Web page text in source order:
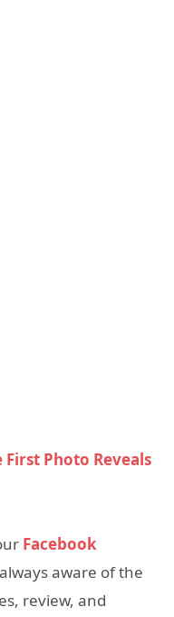
Photo Reveals
Facebook
aware of the
review, and